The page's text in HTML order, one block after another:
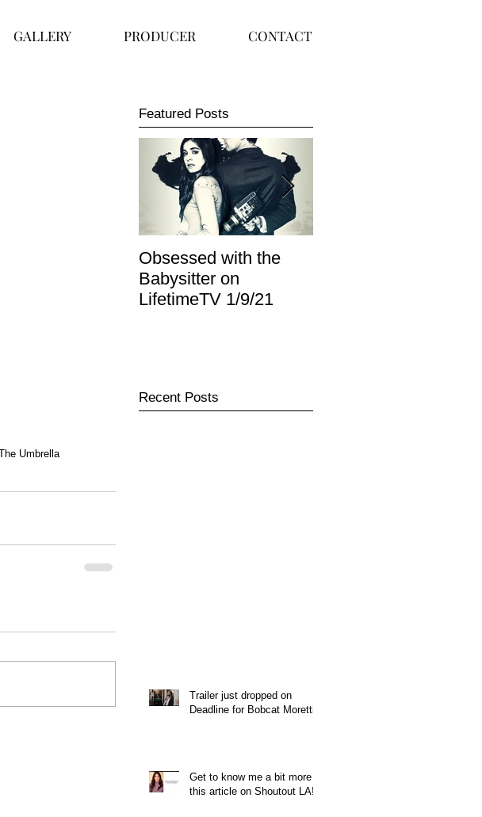
GALLERY PRODUCER CONTACT
Featured Posts
Obsessed with the
Babysitter on
LifetimeTV 1/9/21
Recent Posts
Trailer just dropped on
Deadline for Bobcat Moretti
Get to know me a bit more in
this article on Shoutout LA!